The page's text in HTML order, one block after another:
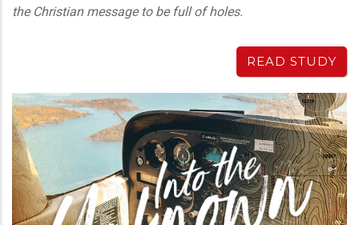
the Christian message to be full of holes.
READ STUDY